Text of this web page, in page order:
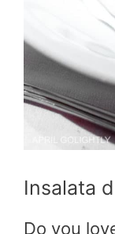
Insalata
Do you